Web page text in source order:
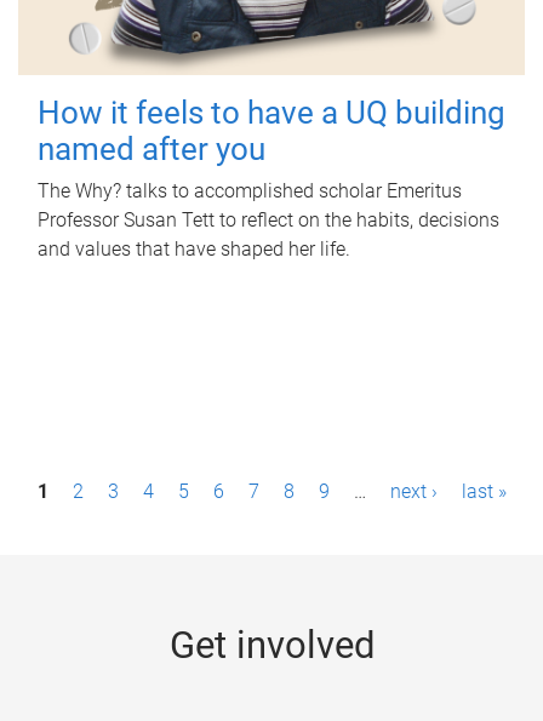
How it feels to have a UQ building
named after you
The Why? talks to accomplished scholar Emeritus
Professor Susan Tett to reflect on the habits, decisions
and values that have shaped her life.
P1 2 3 4 5 6 7 8 9 … next › last »
Get involved